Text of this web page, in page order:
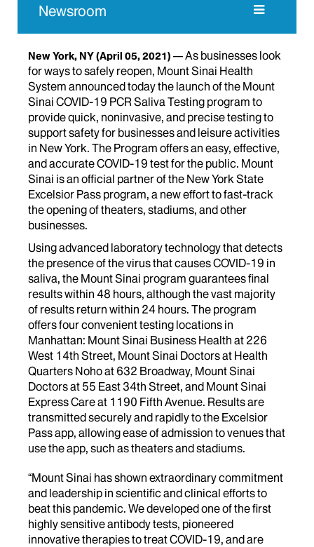
Newsroom
New York, NY(April 05, 2021)
As businesses look
for ways to safely reopen, Mount Sinai Health
System announced today the launch of the Mount
Sinai COVID-19 PCR Saliva Testing program to
provide quick, noninvasive, and precise testing to
support safety for businesses and leisure activities
in New York. The Program offers an easy, effective,
and accurate COVID-19 test for the public. Mount
Sinai is an official partner of the New York State
Excelsior Pass program, a new effort to fast-track
the opening of theaters, stadiums, and other
businesses.
Using advanced laboratory technology that detects
the presence of the virus that causes COVID-19 in
saliva, the Mount Sinai program guarantees final
results within 48 hours, although the vast majority
of results return within 24 hours. The program
offers four convenient testing locations in
Manhattan: Mount Sinai Business Health at 226
West 14th Street, Mount Sinai Doctors at Health
Quarters Noho at 632 Broadway, Mount Sinai
Doctors at 55 East 34th Street, and Mount Sinai
Express Care at 1190 Fifth Avenue. Results are
transmitted securely and rapidly to the Excelsior
Pass app, allowing ease of admission to venues that
use the app, such as theaters and stadiums.
“Mount Sinai has shown extraordinary commitment
and leadership in scientific and clinical efforts to
beat this pandemic. We developed one of the first
highly sensitive antibody tests, pioneered
innovative therapies to treat COVID-19, and are